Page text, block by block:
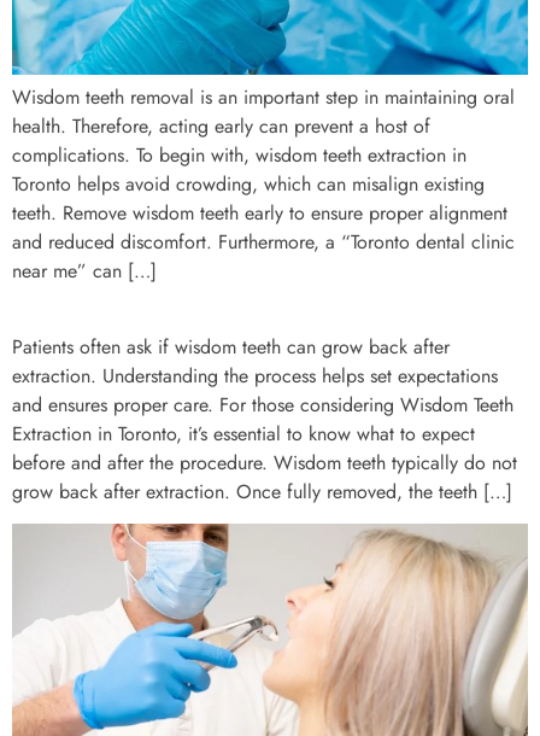
Wisdom teeth removal is an important step in maintaining oral
health. Therefore, acting early can prevent a host of
complications. To begin with, wisdom teeth extraction in
Toronto helps avoid crowding, which can misalign existing
teeth. Remove wisdom teeth early to ensure proper alignment
and reduced discomfort. Furthermore, a “Toronto dental clinic
near me” can […]
Patients often ask if wisdom teeth can grow back after
extraction. Understanding the process helps set expectations
and ensures proper care. For those considering Wisdom Teeth
Extraction in Toronto, it’s essential to know what to expect
before and after the procedure. Wisdom teeth typically do not
grow back after extraction. Once fully removed, the teeth […]